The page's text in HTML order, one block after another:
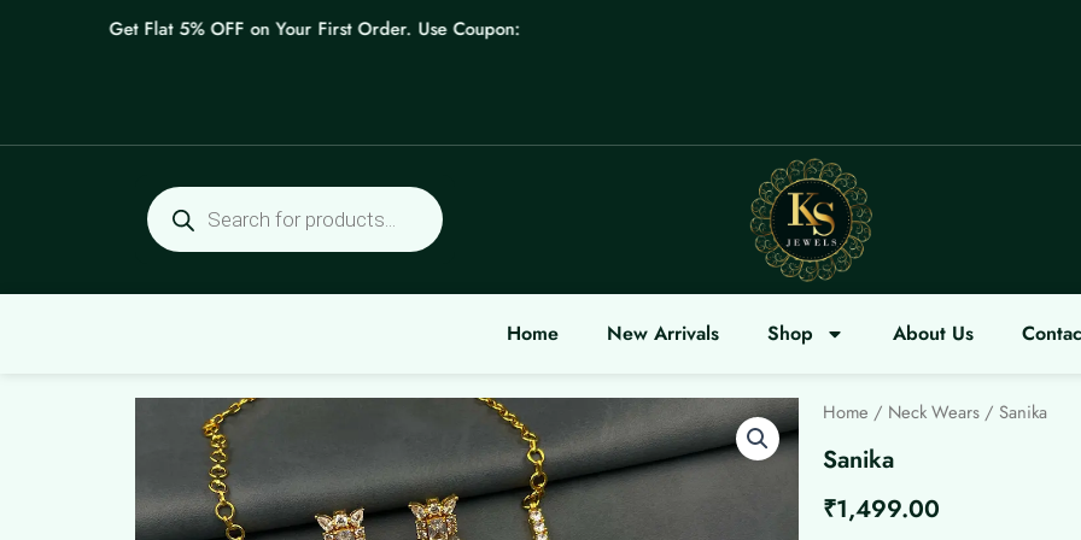
Get Flat 5% OFF on Your First Order. Use Coupon: WELCOME
Products
search
Home New Arrivals Shop About Us
Home / Neck Wears / Sanika
Sanika
₹1,499.00